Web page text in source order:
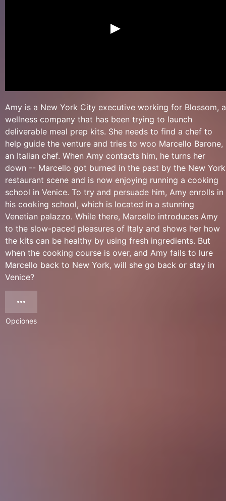
Amy is a New York City executive working for Blossom, a
wellness company that has been trying to launch
deliverable meal prep kits. She needs to find a chef to
help guide the venture and tries to woo Marcello Barone,
an Italian chef. When Amy contacts him, he turns her
down -- Marcello got burned in the past by the New York
restaurant scene and is now enjoying running a cooking
school in Venice. To try and persuade him, Amy enrolls in
his cooking school, which is located in a stunning
Venetian palazzo. While there, Marcello introduces Amy
to the slow-paced pleasures of Italy and shows her how
the kits can be healthy by using fresh ingredients. But
when the cooking course is over, and Amy fails to lure
Marcello back to New York, will she go back or stay in
Venice?
Opciones